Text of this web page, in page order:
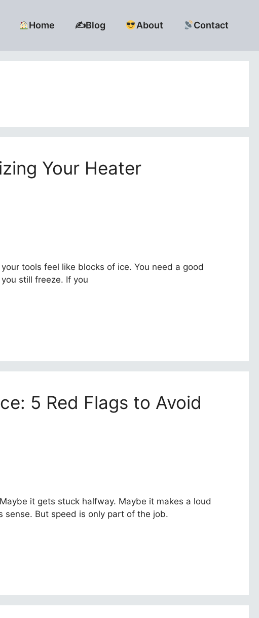
Home ✍️Blog About Contact
Your Heater
tools feel like blocks of ice. You need a good
still freeze. If you
5 Red Flags to Avoid
it gets stuck halfway. Maybe it makes a loud
But speed is only part of the job.